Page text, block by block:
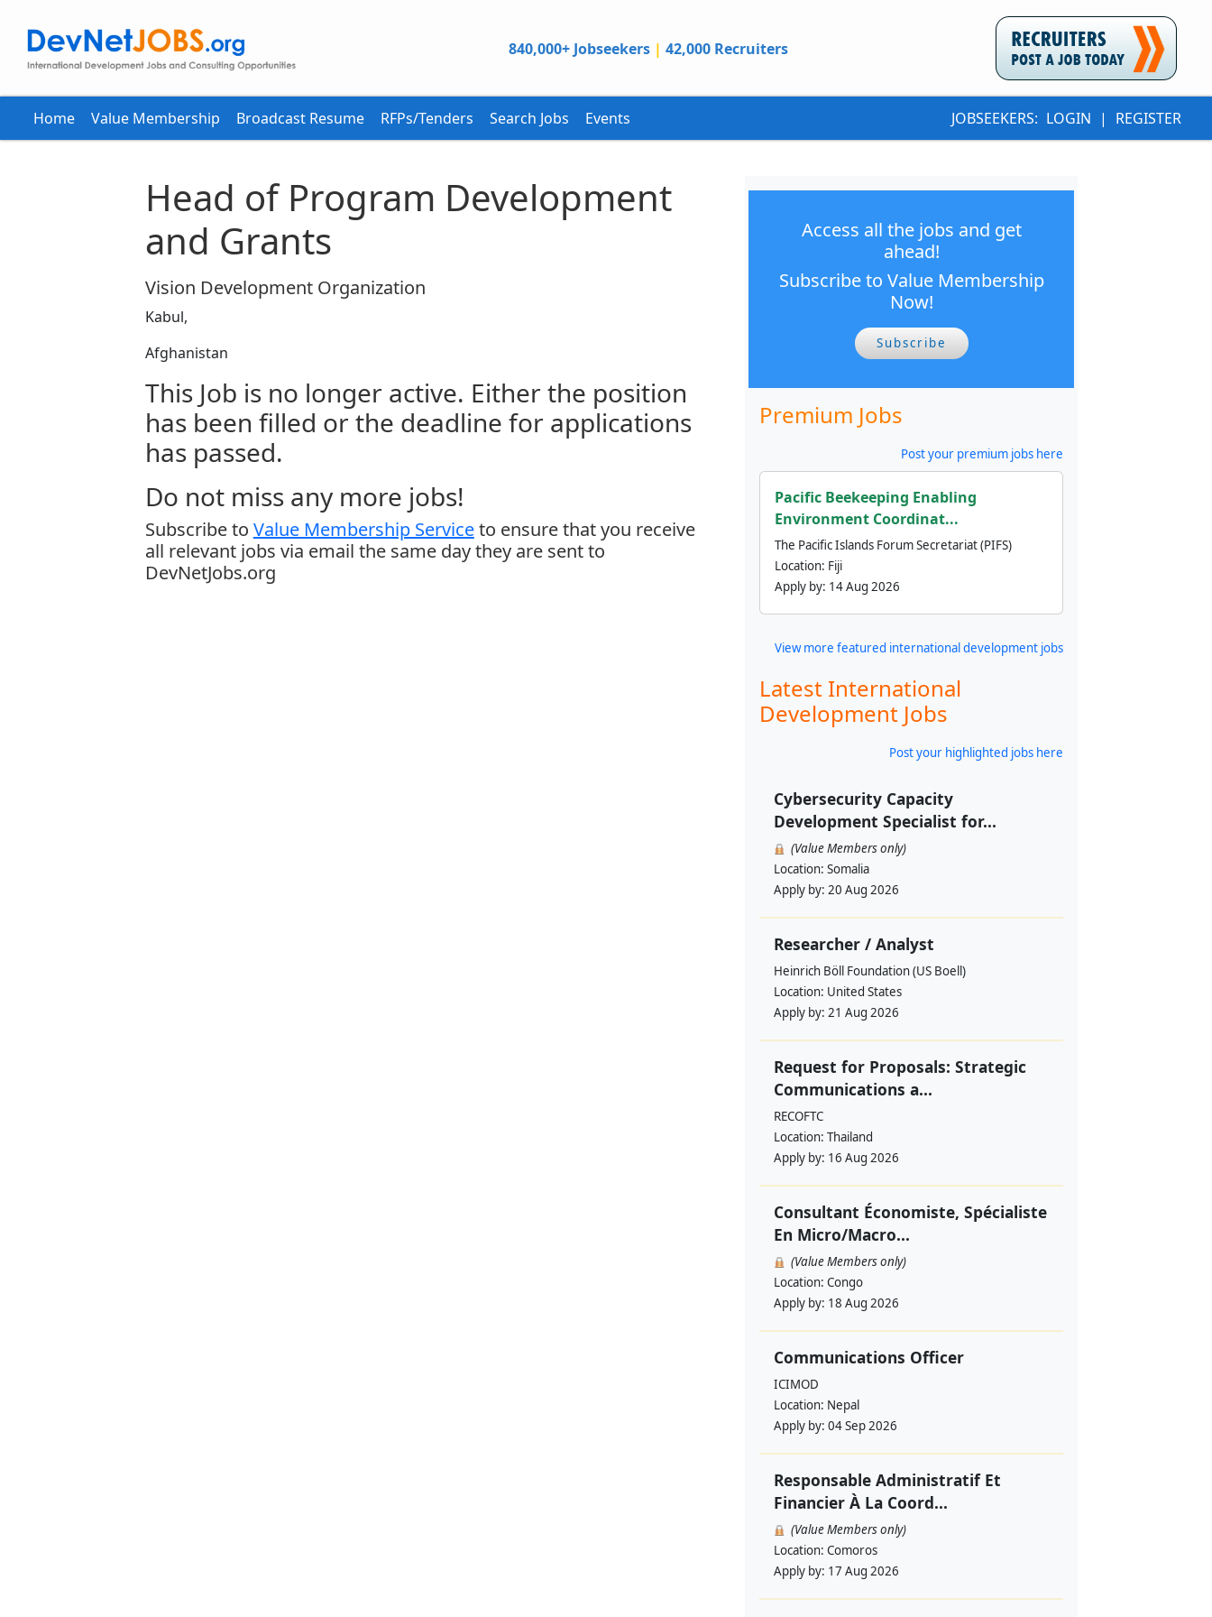
840,000+ Jobseekers | 42,000 Recruiters
Home Value Membership Broadcast Resume RFPs/Tenders Search Jobs Events JOBSEEKERS: LOGIN | REGISTER
Head of Program Development
and Grants
Vision Development Organization
Kabul,
Afghanistan
This Job is no longer active. Either the position
has been filled or the deadline for applications
has passed.
Do not miss any more jobs!
Subscribe to Value Membership Serviceto ensure that you receive
all relevant jobs via email the same day they are sent to
DevNetJobs.org
Access all the jobs and get
ahead!
Subscribe to Value Membership
Now!
Subscribe
Premium Jobs
Post your premium jobs here
Pacific Beekeeping Enabling
Environment Coordinat...
The Pacific Islands Forum Secretariat (PIFS)
Location: Fiji
Apply by: 14 Aug 2026
View more featured international development jobs
Latest International
Development Jobs
Post your highlighted jobs here
Cybersecurity Capacity
Development Specialist for...
(Value Members only)
Location: Somalia
Apply by: 20 Aug 2026
Researcher / Analyst
Heinrich Böll Foundation (US Boell)
Location: United States
Apply by: 21 Aug 2026
Request for Proposals: Strategic
Communications a...
RECOFTC
Location: Thailand
Apply by: 16 Aug 2026
Consultant Économiste, Spécialiste
En Micro/Macro...
(Value Members only)
Location: Congo
Apply by: 18 Aug 2026
Communications Officer
ICIMOD
Location: Nepal
Apply by: 04 Sep 2026
Responsable Administratif Et
Financier À La Coord...
(Value Members only)
Location: Comoros
Apply by: 17 Aug 2026